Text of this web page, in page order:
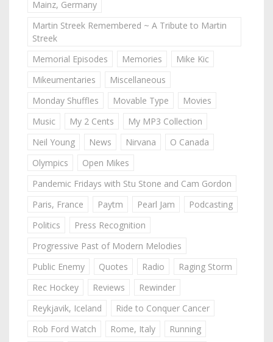
Mainz, Germany
Martin Streek Remembered ~ A Tribute to Martin
Streek
Memorial Episodes
Memories
Mike Kic
Mikeumentaries
Miscellaneous
Monday Shuffles
Movable Type
Movies
Music
My 2 Cents
My MP3 Collection
Neil Young
News Nirvana
O Canada
Olympics
Open Mikes
Pandemic Fridays with Stu Stone and Cam Gordon
Paris, France
Paytm Pearl Jam
Podcasting
Politics
Press Recognition
Progressive Past of Modern Melodies
Public Enemy
Quotes Radio
Raging Storm
Rec Hockey
Reviews
Rewinder
Reykjavik, Iceland
Ride to Conquer Cancer
Rob Ford Watch
Rome, Italy
Running